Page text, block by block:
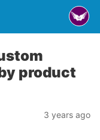
product
3 years ago